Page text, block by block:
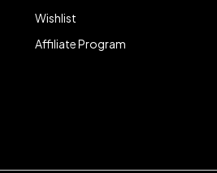
Wishlist
Affiliate Program